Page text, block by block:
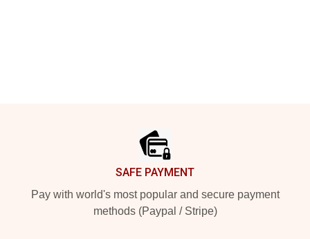
SAFE PAYMENT
Pay with world's most popular and secure payment
methods (Paypal / Stripe)